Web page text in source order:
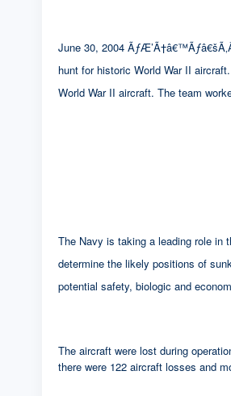
June 30, 2004
hunt for historic World War II
World War II aircraft. The team
The Navy is taking a leading role in
determine the likely positions of
potential safety, biologic and
The aircraft were lost during
there were 122 aircraft losses and